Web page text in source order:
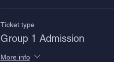
Ticket type
Group 1 Admission
More info